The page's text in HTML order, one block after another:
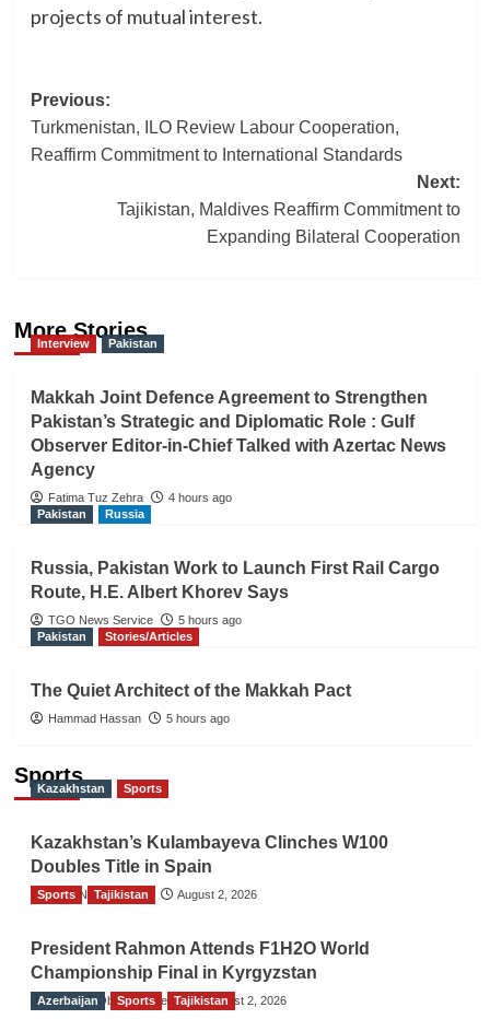
projects of mutual interest.
Post
navigation
Previous:
Turkmenistan, ILO Review Labour Cooperation,
Reaffirm Commitment to International Standards
Next:
Tajikistan, Maldives Reaffirm Commitment to
Expanding Bilateral Cooperation
More Stories
Interview Pakistan
Makkah Joint Defence Agreement to Strengthen
Pakistan’s Strategic and Diplomatic Role : Gulf
Observer Editor-in-Chief Talked with Azertac News
Agency
Fatima Tuz Zehra
4 hours ago
Pakistan
Russia
Russia, Pakistan Work to Launch First Rail Cargo
Route, H.E. Albert Khorev Says
TGO News Service
5 hours ago
Pakistan
Stories/Articles
The Quiet Architect of the Makkah Pact
Hammad Hassan 5 hours ago
Sports
Kazakhstan Sports
Kazakhstan’s Kulambayeva Clinches W100
Doubles Title in Spain
TGO News Service August 2, 2026
Sports Tajikistan
President Rahmon Attends F1H2O World
Championship Final in Kyrgyzstan
The Gulf Observer News August 2, 2026
Azerbaijan Sports Tajikistan